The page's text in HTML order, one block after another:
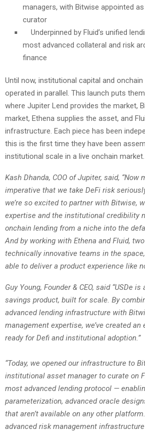
managers, with Bitwise appointed
curator
Underpinned by Fluid’s unified
most advanced collateral and risk
finance
Until now, institutional capital and
operated in parallel. This launch puts
where Jupiter Lend provides the market,
market, Ethena supplies the asset, and
infrastructure. Each piece has been
this is the first time they have been
institutional scale in a live onchain market.
Kash Dhanda, COO of Jupiter, said, “Now
imperative that we take DeFi risk
we’re so excited to partner with Bitwise,
expertise and the institutional credibility
onchain lending from a niche into the
And by working with Ethena and Fluid,
technically innovative teams in the
able to deliver a product experience like
Guy Young, Founder & CEO, said “USDe
savings product, built for scale. By
advanced lending infrastructure with
management expertise, we’ve created an
ready for Defi and institutional adoption.”
“Today, we opened our infrastructure to
institutional asset manager to curate on
most advanced lending protocol —
parameterization, advanced oracle
that aren’t available on any other
advanced risk management